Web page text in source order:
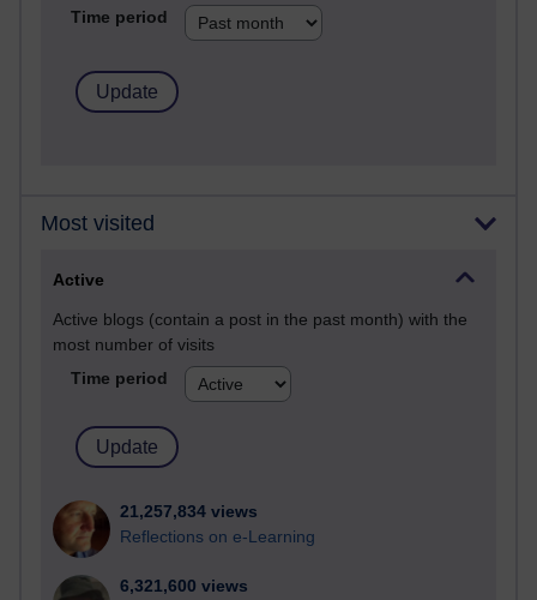
Time period
Most visited
Active
Active blogs (contain a post in the past month) with the
most number of visits
Time period
21,257,834 views
Reflections on e-Learning
6,321,600 views